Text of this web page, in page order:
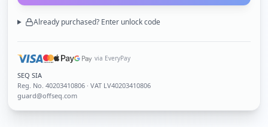
Already purchased? Enter unlock code
via EveryPay
SEQ SIA
Reg. No. 40203410806 · VAT LV40203410806
guard@offseq.com